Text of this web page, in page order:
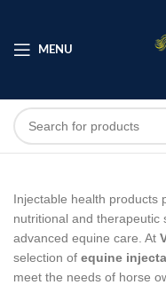
MENU
Injectable health products
nutritional and therapeutic
advanced equine care. At
selection of equine
meet the needs of horse